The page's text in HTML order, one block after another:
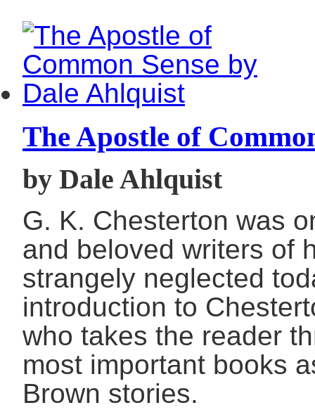
The Apostle of
by Dale Ahlquist
G. K. Chesterton was
and beloved writers of
strangely neglected
introduction to
who takes the reader
most important books
Brown stories.